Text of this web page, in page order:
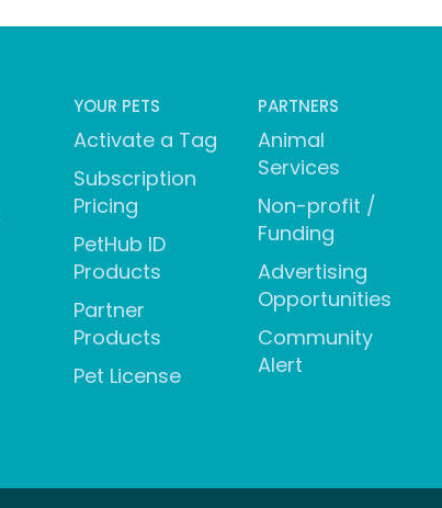
YOUR PETS
Activate a Tag
Subscription
Pricing
PetHub ID
Products
Partner
Products
Pet License
PARTNERS
Animal
Services
Non-profit /
Funding
Advertising
Opportunities
Community
Alert